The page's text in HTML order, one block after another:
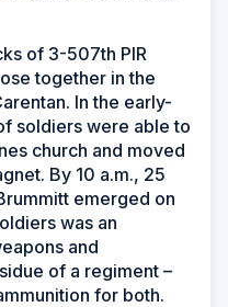
of 3-507th PIR
together in the
In the early-
soldiers were able to
church and moved
By 10 a.m., 25
emerged on
was an
and
of a regiment –
for both.